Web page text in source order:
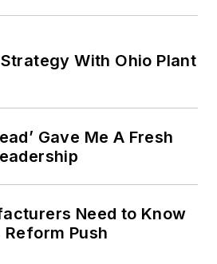
With Ohio Plant
Gave Me A Fresh
Need to Know
Push